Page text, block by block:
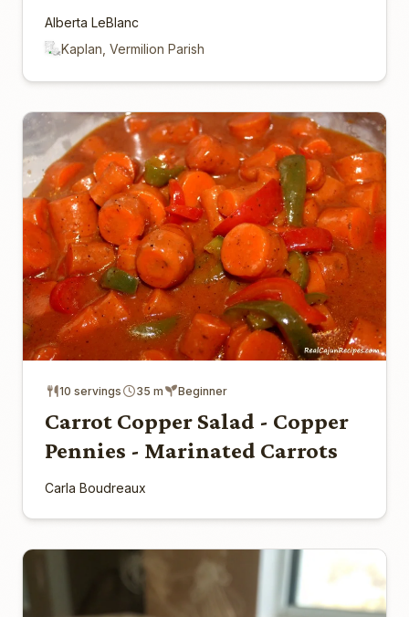
Alberta LeBlanc
Kaplan, Vermilion Parish
10 servings 35 m Beginner
Carrot Copper Salad - Copper
Pennies - Marinated Carrots
Carla Boudreaux